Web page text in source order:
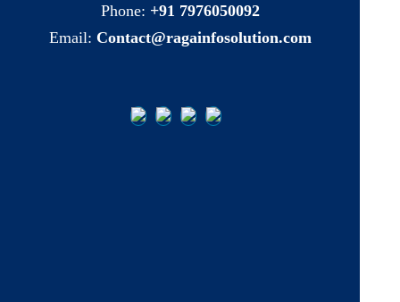
Phone: +91 7976050092
Email: Contact@ragainfosolution.com